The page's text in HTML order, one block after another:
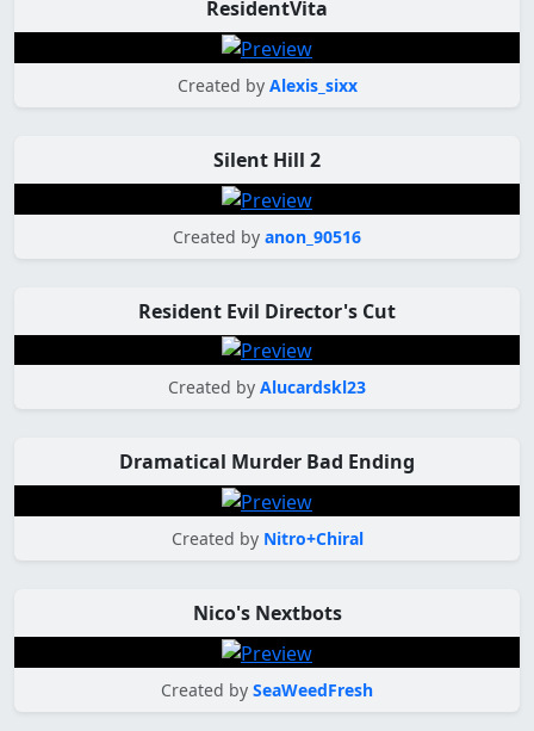
ResidentVita
Created by Alexis_sixx
Silent Hill 2
Created by anon_90516
Resident Evil Director's Cut
Created by Alucardskl23
Dramatical Murder Bad Ending
Created by Nitro+Chiral
Nico's Nextbots
Created by SeaWeedFresh